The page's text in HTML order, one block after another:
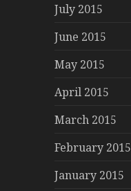
July 2015
June 2015
May 2015
April 2015
March 2015
February 2015
January 2015